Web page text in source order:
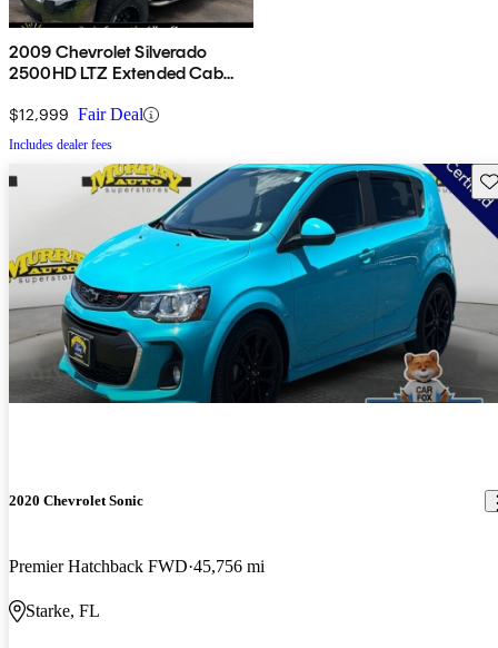
2009 Chevrolet Silverado
2500HD LTZ Extended Cab
$12,999 Fair Deal
Includes dealer fees
2020 Chevrolet Sonic
Premier Hatchback FWD 45,756 mi
Starke, FL